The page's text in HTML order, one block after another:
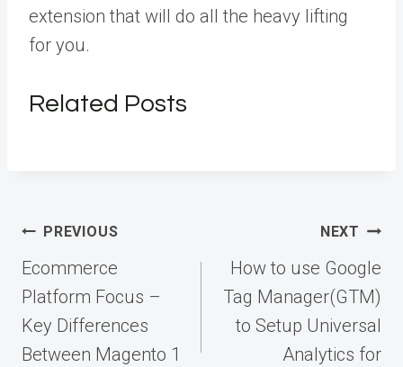
extension that will do all the heavy lifting
for you.
Related Posts
Post
navigation
PREVIOUS
Ecommerce
Platform Focus –
Key Differences
Between Magento 1
NEXT
How to use Google
Tag Manager(GTM)
to Setup Universal
Analytics for